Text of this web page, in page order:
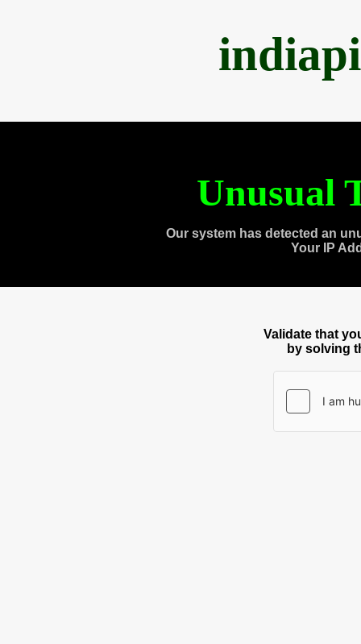
Unusual
Our system has detected an
Your IP
Validate that
by solving